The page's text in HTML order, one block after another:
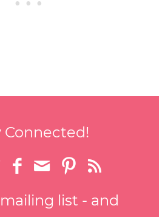
Connected!
   
list - and